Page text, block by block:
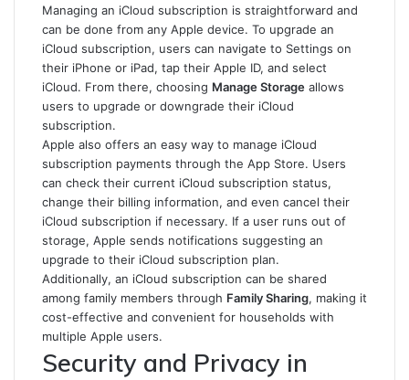
Managing an iCloud subscription is straightforward and
can be done from any Apple device. To upgrade an
iCloud subscription, users can navigate to Settings on
their iPhone or iPad, tap their Apple ID, and select
iCloud. From there, choosing Manage Storage allows
users to upgrade or downgrade their iCloud
subscription.
Apple also offers an easy way to manage iCloud
subscription payments through the App Store. Users
can check their current iCloud subscription status,
change their billing information, and even cancel their
iCloud subscription if necessary. If a user runs out of
storage, Apple sends notifications suggesting an
upgrade to their iCloud subscription plan.
Additionally, an iCloud subscription can be shared
among family members through Family Sharing, making it
cost-effective and convenient for households with
multiple Apple users.
Security and Privacy in